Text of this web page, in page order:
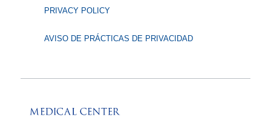
PRIVACY POLICY
AVISO DE PRÁCTICAS DE PRIVACIDAD